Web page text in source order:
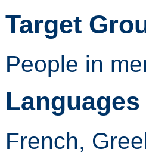
Target
People in
Languages
French,